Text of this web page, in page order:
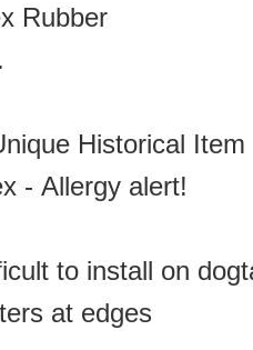
Rubber
Historical Item
- Allergy alert!
to install on
at edges